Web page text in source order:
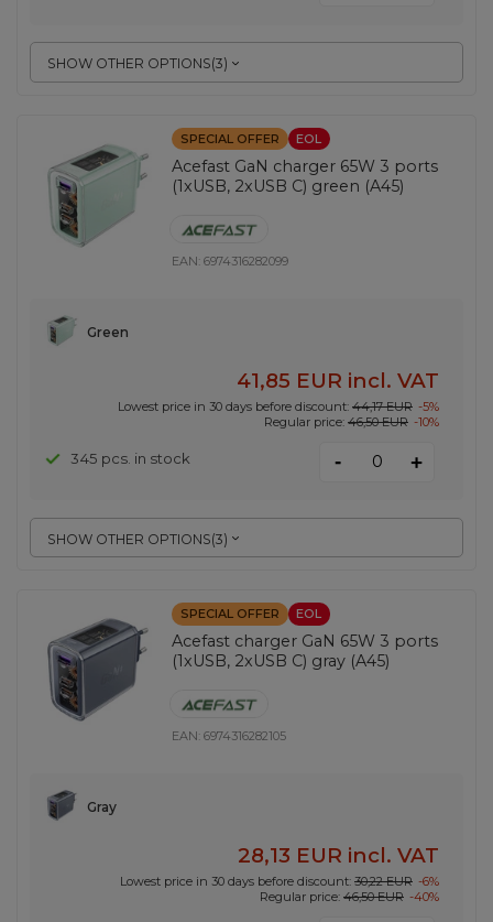
SHOW OTHER OPTIONS(3)
SPECIAL OFFER EOL
Acefast GaN charger 65W 3 ports
(1xUSB, 2xUSB C) green (A45)
EAN:6974316282099
SHOW OTHER OPTIONS(3)
Green
41,85 EUR incl. VAT
Lowest price in 30 days before discount: 44,17 EUR -5%
Regular price: 46,50 EUR -10%
345 pcs. in stock - +
SPECIAL OFFER EOL
Acefast charger GaN 65W 3 ports
(1xUSB, 2xUSB C) gray (A45)
EAN:6974316282105
Gray
28,13 EUR incl. VAT
Lowest price in 30 days before discount: 30,22 EUR -6%
Regular price: 46,50 EUR -40%